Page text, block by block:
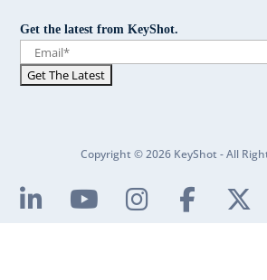
Get the latest from KeyShot.
Copyright © 2026 KeyShot - All